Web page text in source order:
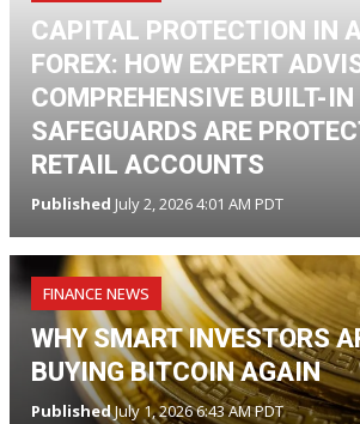
CAPITAL PROTECTION IN
FOREX: HOW EXPERT
COMPREHENSIVE BUILT-IN
SAFEGUARDS ARE
RETAIL ACCOUNTS
Published July 2, 2026 4:01 AM PDT
FINANCE NEWS
WHY SMART INVESTORS
BUYING BITCOIN AGAIN
PublishedJuly 1, 2026 6:43 AM PDT